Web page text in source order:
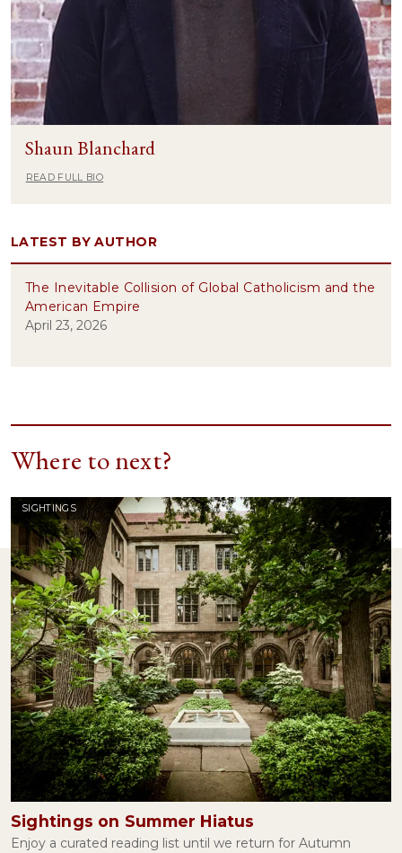
Shaun Blanchard
READ FULL BIO
LATEST BY AUTHOR
The Inevitable Collision of Global Catholicism and the
American Empire
April 23, 2026
Where to next?
SIGHTINGS
Sightings on Summer Hiatus
Enjoy a curated reading list until we return for Autumn